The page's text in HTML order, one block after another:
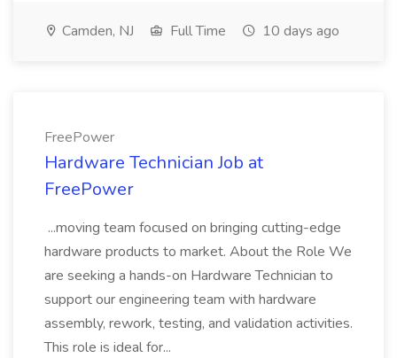
Camden, NJ Full Time 10 days ago
FreePower
Hardware Technician Job at
FreePower
...moving team focused on bringing cutting-edge
hardware products to market. About the Role We
are seeking a hands-on Hardware Technician to
support our engineering team with hardware
assembly, rework, testing, and validation activities.
This role is ideal for...